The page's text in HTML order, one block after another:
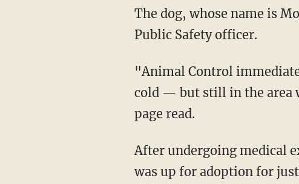
The dog, whose name is
Public Safety officer.
"Animal Control
cold — but still in the area
page read.
After undergoing medical
was up for adoption for